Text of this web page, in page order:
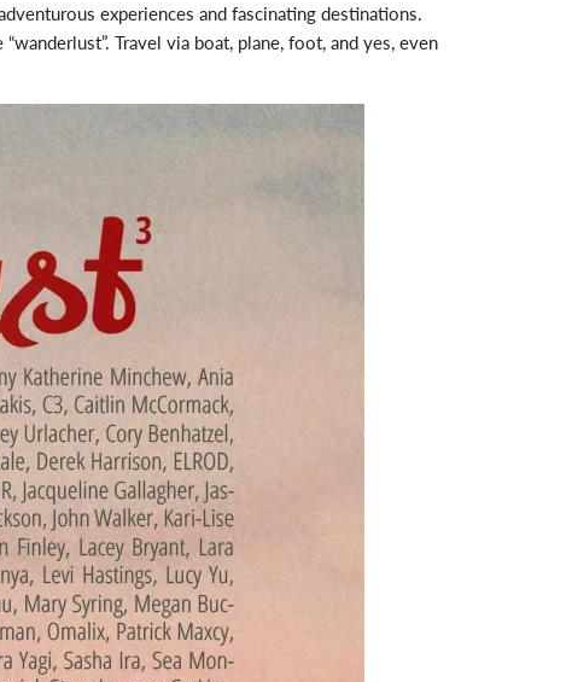
experiences and fascinating destinations.
Travel via boat, plane, foot, and yes, even